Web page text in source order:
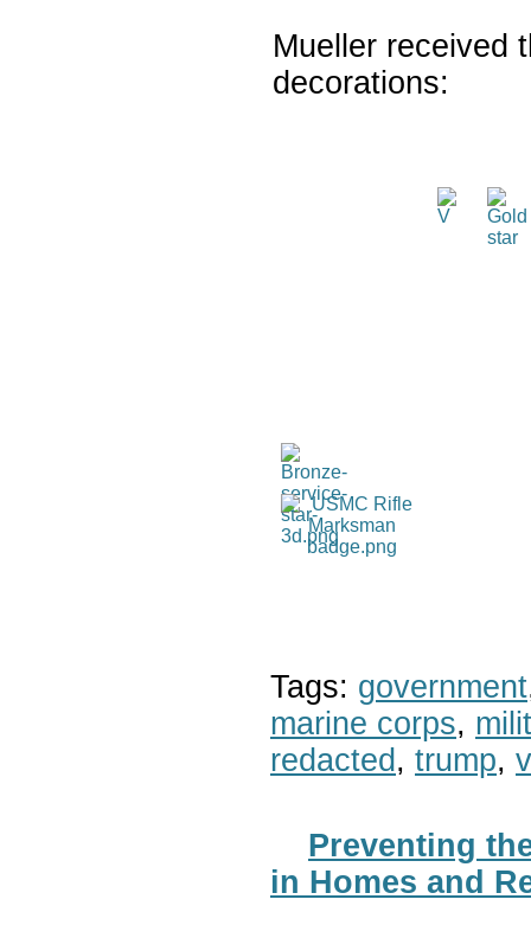
Mueller received
decorations:
Tags: government
marine corps,
redacted , trump,
Preventing
in Homes and